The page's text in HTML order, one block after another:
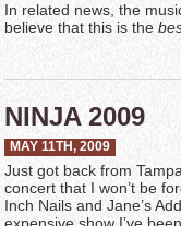
In related news, the
believe that this is the
NINJA 2009
MAY 11TH, 2009
Just got back from
concert that I won’t be
Inch Nails and Jane’s